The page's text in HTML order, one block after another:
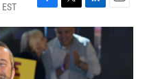
F
a
c
e
b
T
w
i
t
t
e
L
i
n
k
e
d
E
m